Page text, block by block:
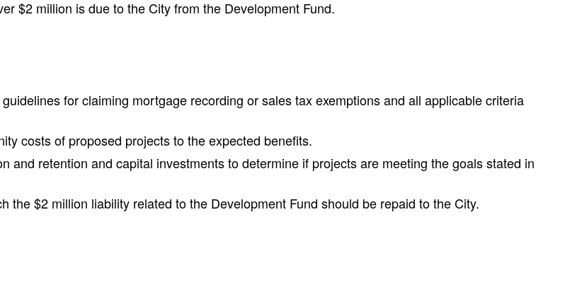
$2 million is due to the City from the Development Fund.
for claiming mortgage recording or sales tax exemptions and all applicable criteria
costs of proposed projects to the expected benefits.
and retention and capital investments to determine if projects are meeting the goals stated in
the $2 million liability related to the Development Fund should be repaid to the City.